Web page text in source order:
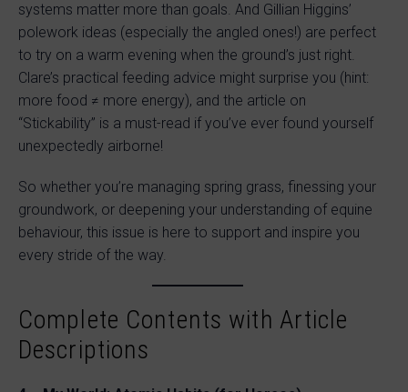
systems matter more than goals. And Gillian Higgins’
polework ideas (especially the angled ones!) are perfect
to try on a warm evening when the ground’s just right.
Clare’s practical feeding advice might surprise you (hint:
more food ≠ more energy), and the article on
“Stickability” is a must-read if you’ve ever found yourself
unexpectedly airborne!
So whether you’re managing spring grass, finessing your
groundwork, or deepening your understanding of equine
behaviour, this issue is here to support and inspire you
every stride of the way.
Complete Contents with Article
Descriptions